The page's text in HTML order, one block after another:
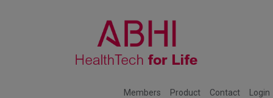
Members Product Contact Login